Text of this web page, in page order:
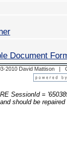
Document
2010 David Mattison |
SessionId =
should be repaired